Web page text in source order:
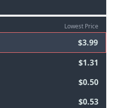
Lowest Price
$3.99
$1.31
$0.50
$0.53